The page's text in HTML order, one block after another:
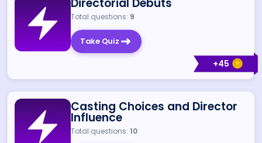
+45
Directorial Debuts
Total questions: 9
Take Quiz
Casting Choices and Director
Influence
Total questions: 10